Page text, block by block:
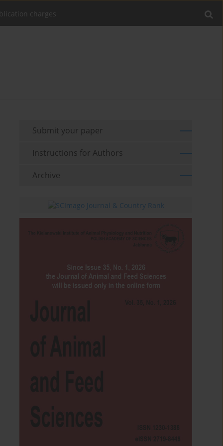
charges
Submit your paper
Instructions for Authors
Archive